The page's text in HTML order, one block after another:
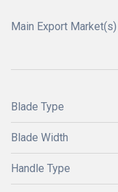
Main Export Market(s)
Blade Type
Blade Width
Handle Type